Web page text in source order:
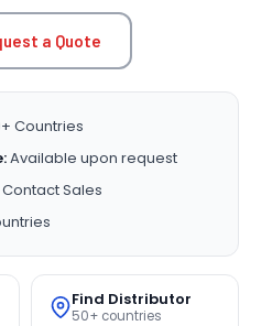
a Quote
Countries
Available upon request
Contact Sales
Find Distributor
50+ countries